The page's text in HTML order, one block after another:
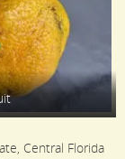
Central Florida